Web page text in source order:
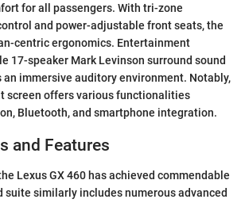
for all passengers. With tri-zone
and power-adjustable front seats, the
centric ergonomics. Entertainment
17-speaker Mark Levinson surround sound
immersive auditory environment. Notably,
screen offers various functionalities
Bluetooth, and smartphone integration.
and Features
Lexus GX 460 has achieved commendable
suite similarly includes numerous advanced